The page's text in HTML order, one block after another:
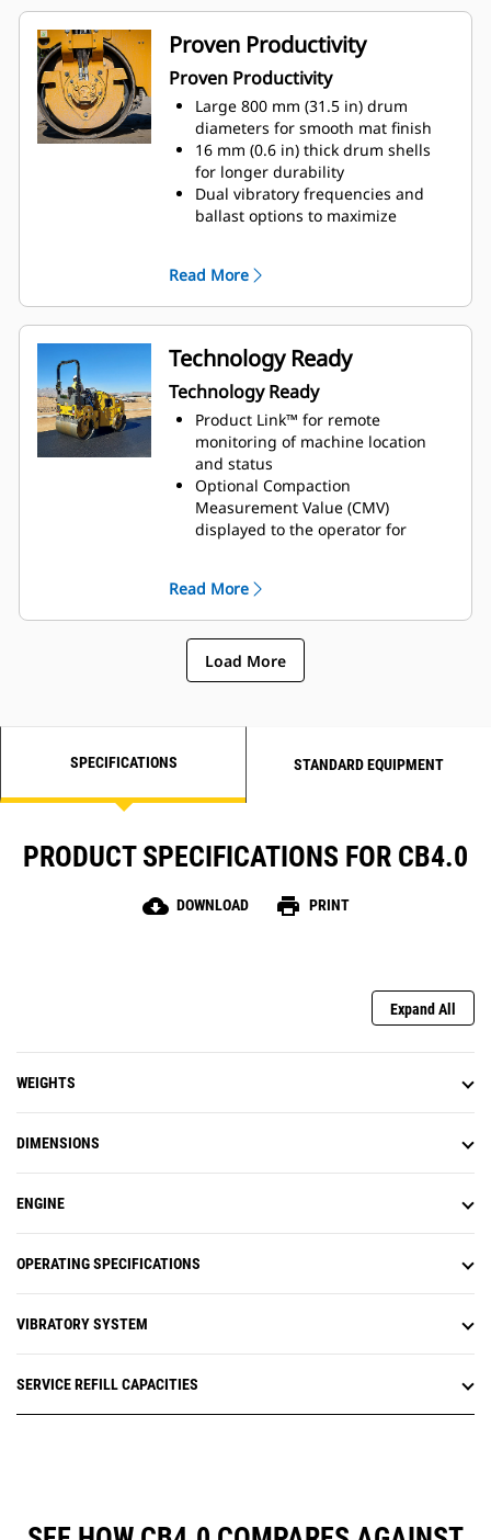
Proven Productivity
Proven Productivity
Large 800 mm (31.5 in) drum
diameters for smooth mat finish
16 mm (0.6 in) thick drum shells
for longer durability
Dual vibratory frequencies and
ballast options to maximize
(gross)
Read More
Technology Ready
Technology Ready
Product Link™ for remote
monitoring of machine location
and status
Optional Compaction
Measurement Value (CMV)
displayed to the operator for
Read More
Load More
SPECIFICATIONS STANDARD EQUIPMENT
PRODUCT SPECIFICATIONS FOR CB4.0
cloud_download DOWNLOAD print PRINT
Expand All
WEIGHTS
DIMENSIONS
ENGINE
OPERATING SPECIFICATIONS
VIBRATORY SYSTEM
SERVICE REFILL CAPACITIES